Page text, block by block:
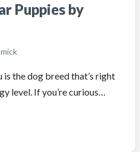
Puppies by
the dog breed that’s right
level. If you’re curious…